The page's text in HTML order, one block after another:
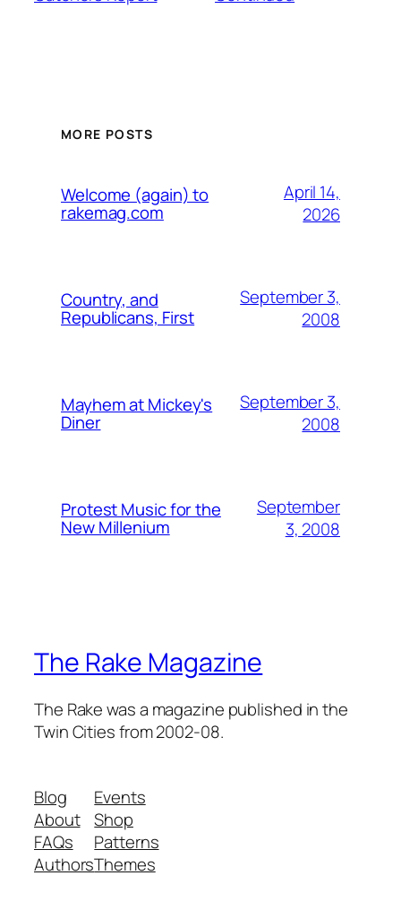
MORE POSTS
Welcome (again) to
rakemag.com
April 14,
2026
Country, and
Republicans, First
September 3,
2008
Mayhem at Mickey's
Diner
September 3,
2008
Protest Music for the
New Millenium
September
3, 2008
The Rake Magazine
The Rake was a magazine published in the
Twin Cities from 2002-08.
Blog
About
FAQs
Authors
Events
Shop
Patterns
Themes